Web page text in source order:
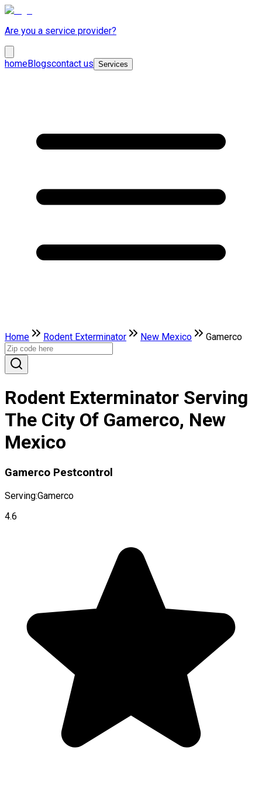
Are you a service provider?
homeBlogscontact us Services
Home Rodent Exterminator New Mexico Gamerco
Rodent Exterminator Serving
The City Of Gamerco, New
Mexico
Gamerco Pestcontrol
Serving:Gamerco
4.6